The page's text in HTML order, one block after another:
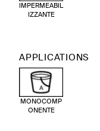
IMPERMEABIL
IZZANTE
APPLICATIONS
MONOCOMP
ONENTE